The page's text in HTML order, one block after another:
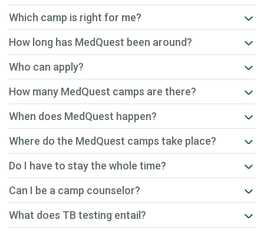
Which camp is right for me?
How long has MedQuest been around?
Who can apply?
How many MedQuest camps are there?
When does MedQuest happen?
Where do the MedQuest camps take place?
Do I have to stay the whole time?
Can I be a camp counselor?
What does TB testing entail?